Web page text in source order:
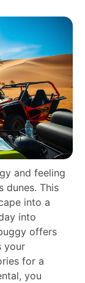
and feeling
dunes. This
into a
into
offers
your
for a
you